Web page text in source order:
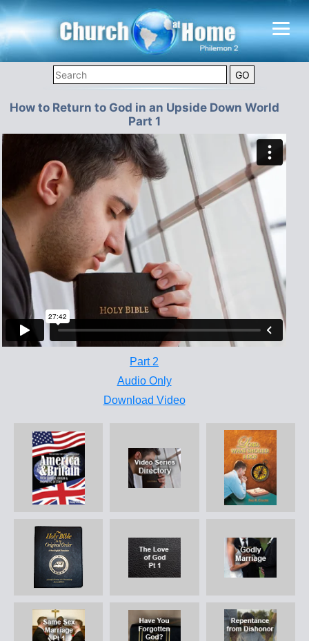
How to Return to God in an Upside Down World
Part 1
Part 2
Audio Only
Download Video